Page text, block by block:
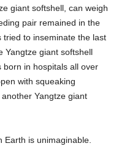
giant softshell, can weigh
pair remained in the
tried to inseminate the last
Yangtze giant softshell
born in hospitals all over
with squeaking
Yangtze giant
is unimaginable.